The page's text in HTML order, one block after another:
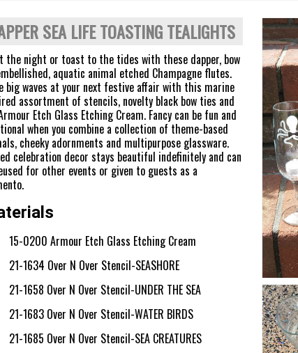
SEA LIFE TOASTING TEALIGHTS
the night or toast to the tides with these dapper, bow
aquatic animal etched Champagne flutes.
big waves at your next festive affair with this marine
assortment of stencils, novelty black bow ties and
Etch Glass Etching Cream. Fancy can be fun and
when you combine a collection of theme-based
cheeky adornments and multipurpose glassware.
celebration decor stays beautiful indefinitely and can
for other events or given to guests as a
15-0200 Armour Etch Glass Etching Cream
21-1634 Over N Over Stencil-SEASHORE
21-1658 Over N Over Stencil-UNDER THE SEA
21-1683 Over N Over Stencil-WATER BIRDS
21-1685 Over N Over Stencil-SEA CREATURES